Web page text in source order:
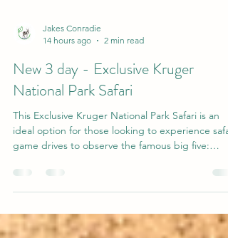
14 hours ago
2 min read
New 3 day - Exclusive Kruger
National Park Safari
This Exclusive Kruger National Park Safari is an
game drives to observe the famous big five:
elephant, rhinoceros, lion, leopard, and buffalo,
delicious cuisine at your lodge-style hotel.